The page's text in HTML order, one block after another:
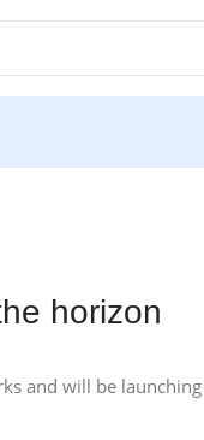
horizon
and will be